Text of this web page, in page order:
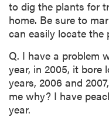
to dig the plants for
home. Be sure to
can easily locate the
Q. I have a problem
year, in 2005, it bore
years, 2006 and
me why? I have
year.